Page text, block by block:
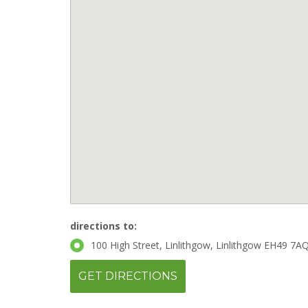
directions to:
100 High Street, Linlithgow, Linlithgow EH49